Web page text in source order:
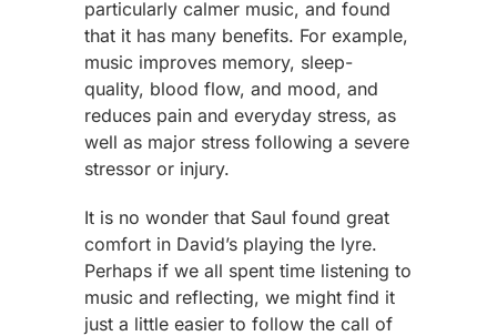
particularly calmer music, and found
that it has many benefits. For example,
music improves memory, sleep-
quality, blood flow, and mood, and
reduces pain and everyday stress, as
well as major stress following a severe
stressor or injury.
It is no wonder that Saul found great
comfort in David’s playing the lyre.
Perhaps if we all spent time listening to
music and reflecting, we might find it
just a little easier to follow the call of